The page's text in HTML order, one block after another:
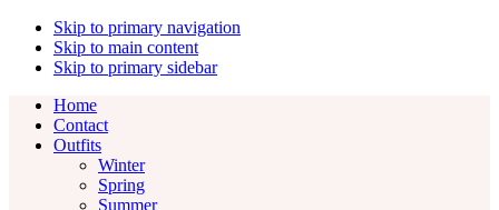
Skip to primary navigation
Skip to main content
Skip to primary sidebar
Home
Contact
Outfits
Winter
Spring
Summer